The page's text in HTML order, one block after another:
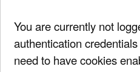
You are currently not
authentication
need to have cookies